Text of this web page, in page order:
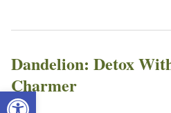
Open toolbar
Dandelion: Detox
Charmer